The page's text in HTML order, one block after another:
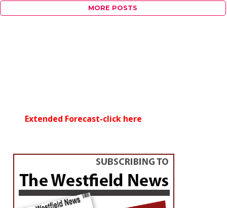
winter, E.J. Altobello
stepped...
MORE POSTS
Extended Forecast-click here